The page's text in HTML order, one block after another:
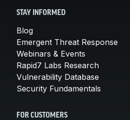
STAY INFORMED
Blog
Emergent Threat Response
Webinars & Events
Rapid7 Labs Research
Vulnerability Database
Security Fundamentals
FOR CUSTOMERS